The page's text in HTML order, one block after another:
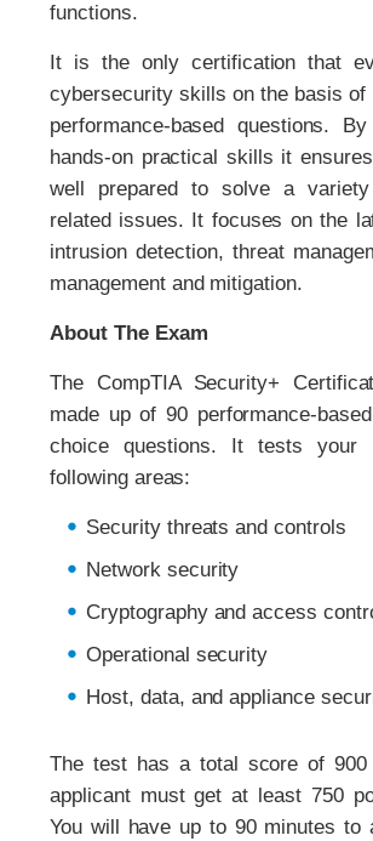
functions.
It is the only certification that
cybersecurity skills on the basis of
performance-based questions.
hands-on practical skills it
well prepared to solve a
related issues. It focuses on the
intrusion detection, threat
management and mitigation.
About The Exam
The CompTIA Security+
made up of 90 performance-
choice questions. It tests
following areas:
Security threats and controls
Network security
Cryptography and access
Operational security
Host, data, and appliance
The test has a total score of
applicant must get at least 750
You will have up to 90 minutes to